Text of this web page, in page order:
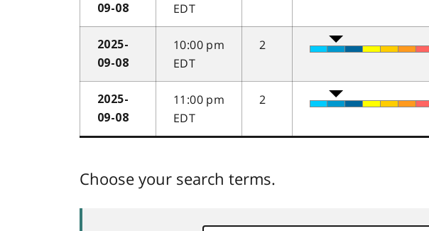
09-08
EDT
2025-
09-08
10:00 pm
EDT
2
2025-
09-08
11:00 pm
EDT
2
Choose your search terms.